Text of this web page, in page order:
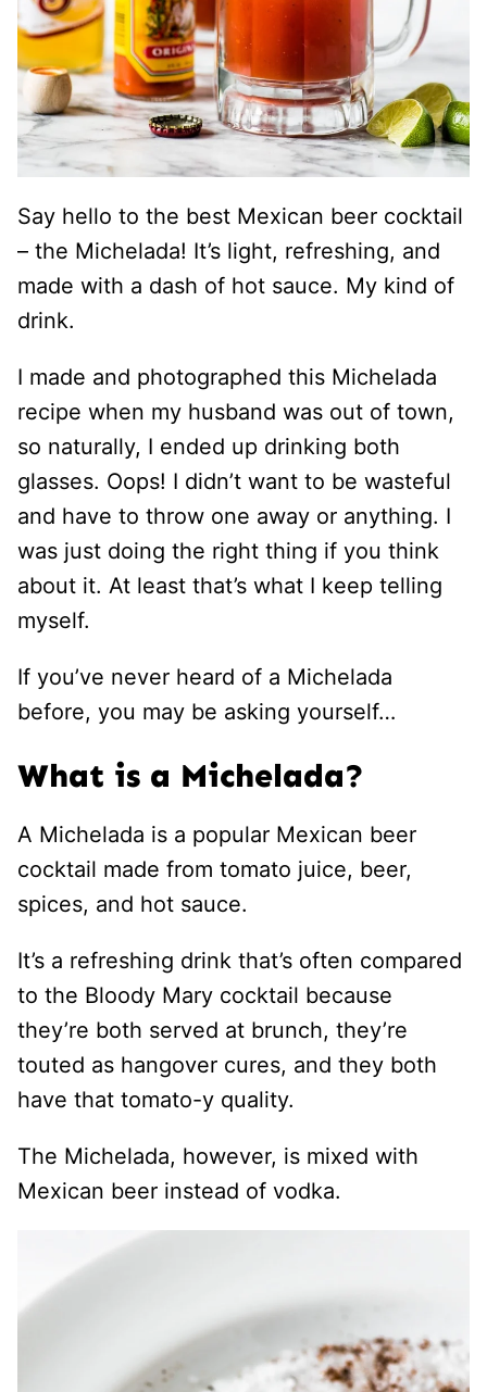
Say hello to the best Mexican beer cocktail
– the Michelada! It’s light, refreshing, and
made with a dash of hot sauce. My kind of
drink.
I made and photographed this Michelada
recipe when my husband was out of town,
so naturally, I ended up drinking both
glasses. Oops! I didn’t want to be wasteful
and have to throw one away or anything. I
was just doing the right thing if you think
about it. At least that’s what I keep telling
myself.
If you’ve never heard of a Michelada
before, you may be asking yourself…
What is a Michelada?
A Michelada is a popular Mexican beer
cocktail made from tomato juice, beer,
spices, and hot sauce.
It’s a refreshing drink that’s often compared
to the Bloody Mary cocktail because
they’re both served at brunch, they’re
touted as hangover cures, and they both
have that tomato-y quality.
The Michelada, however, is mixed with
Mexican beer instead of vodka.